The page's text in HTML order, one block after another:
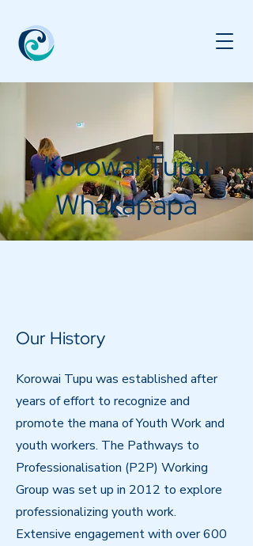
Korowai Tupu
Whakapapa
Our History
Korowai Tupu was established after
years of effort to recognize and
promote the mana of Youth Work and
youth workers. The Pathways to
Professionalisation (P2P) Working
Group was set up in 2012 to explore
professionalizing youth work.
Extensive engagement with over 600